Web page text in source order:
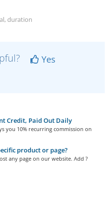
duration
Yes
Credit, Paid Out Daily
you 10% recurring commission on
product or page?
any page on our website. Add ?